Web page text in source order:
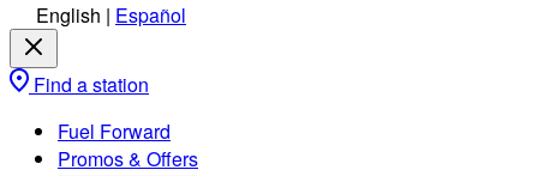
English | Español
Find a station
Fuel Forward
Promos & Offers